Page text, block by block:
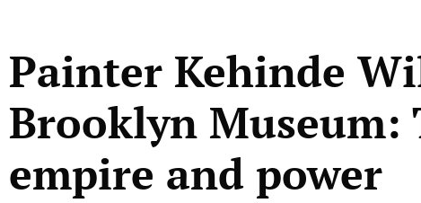
Painter Kehinde
Brooklyn Museum:
empire and power